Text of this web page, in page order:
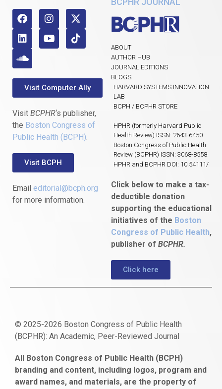
Visit Computer Ally
Visit BCPHR‘s publisher,
the Boston Congress of
Public Health (BCPH)
Visit BCPH
Email editorial@bcph.org
for more information.
ABOUT
AUTHOR HUB
JOURNAL EDITIONS
BLOGS
HARVARD SYSTEMS INNOVATION
LAB
BCPH / BCPHR STORE
HPHR (formerly Harvard Public
Health Review) ISSN: 2643-6450
Boston Congress of Public Health
Review (BCPHR) ISSN: 3068-8558
HPHR and BCPHR DOI: 10.54111/
Click below to make a tax-
deductible donation
supporting the educational
initiatives of the Boston
Congress of Public Health,
publisher of BCPHR.
Click here
© 2025-2026 Boston Congress of Public Health
(BCPHR): An Academic, Peer-Reviewed Journal
escort
bayan
gaziantep
bonusu
veren
siteler
ankara
satın
al
bahçelievler
escort
All Boston Congress of Public Health (BCPH)
branding and content, including logos, program and
award names, and materials, are the property of